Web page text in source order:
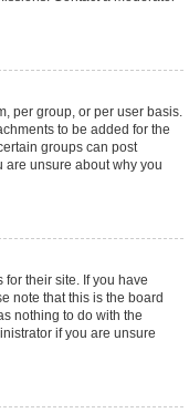
per group, or per user basis.
to be added for the
groups can post
are unsure about why you
their site. If you have
note that this is the board
nothing to do with the
if you are unsure